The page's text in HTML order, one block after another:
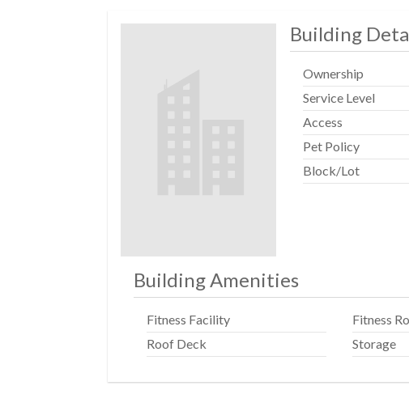
Building
Ownership
Service Level
Access
Pet Policy
Block/Lot
Building Amenities
Fitness Facility Fitness
Roof Deck
Storage